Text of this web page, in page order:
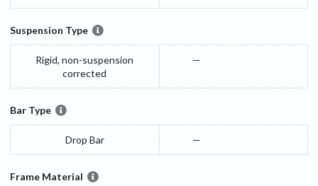
Suspension Type
Rigid, non-suspension
corrected
—
Bar Type
Drop Bar —
Frame Material